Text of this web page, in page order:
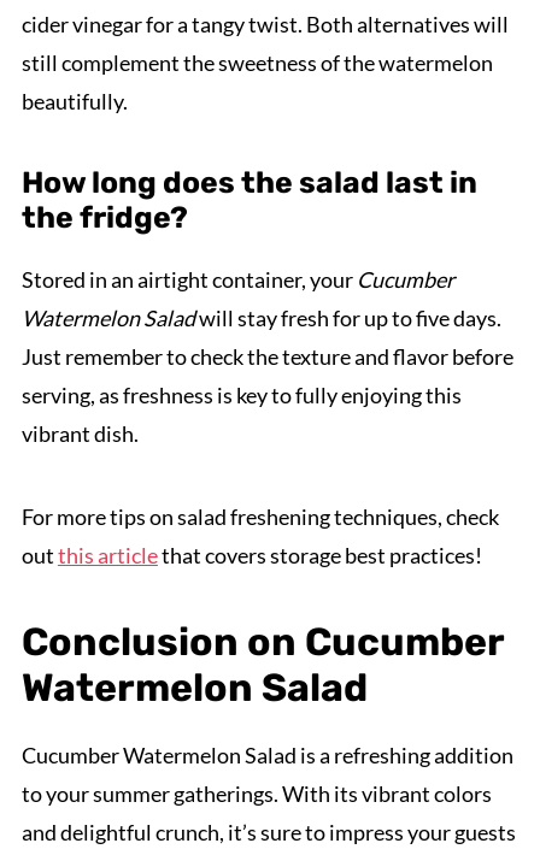
cider vinegar for a tangy twist. Both alternatives will
still complement the sweetness of the watermelon
beautifully.
How long does the salad last in
the fridge?
Stored in an airtight container, your Cucumber
Watermelon Saladwill stay fresh for up to five days.
Just remember to check the texture and flavor before
serving, as freshness is key to fully enjoying this
vibrant dish.
For more tips on salad freshening techniques, check
outthis articlethat covers storage best practices!
Conclusion on Cucumber
Watermelon Salad
Cucumber Watermelon Salad is a refreshing addition
to your summer gatherings. With its vibrant colors
and delightful crunch, it’s sure to impress your guests